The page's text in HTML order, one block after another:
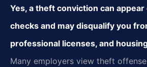
Yes, a theft conviction can
checks and may disqualify you
professional licenses, and
Many employers view theft